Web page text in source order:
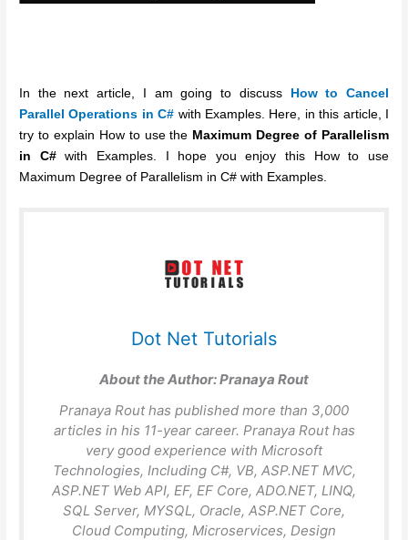
In the next article, I am going to discuss
How to Cancel
Parallel Operations in C# with Examples. Here, in this article, I
try to explain How to use the Maximum Degree of Parallelism
in C#with Examples. I hope you enjoy this How to use
Maximum Degree of Parallelism in C# with Examples.
Dot Net Tutorials
About the Author:Pranaya Rout
Pranaya Rout has published more than 3,000
articles in his 11-year career. Pranaya Rout has
very good experience with Microsoft
Technologies, Including C#, VB, ASP.NET MVC,
ASP.NET Web API, EF, EF Core, ADO.NET, LINQ,
SQL Server, MYSQL, Oracle, ASP.NET Core,
Cloud Computing, Microservices, Design